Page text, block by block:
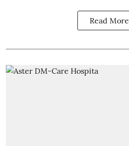
Read More